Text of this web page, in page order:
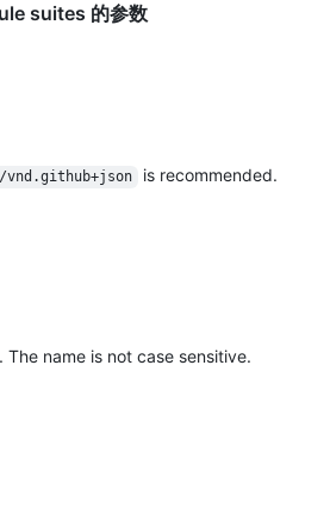
suites 的参数
is recommended.
name is not case sensitive.